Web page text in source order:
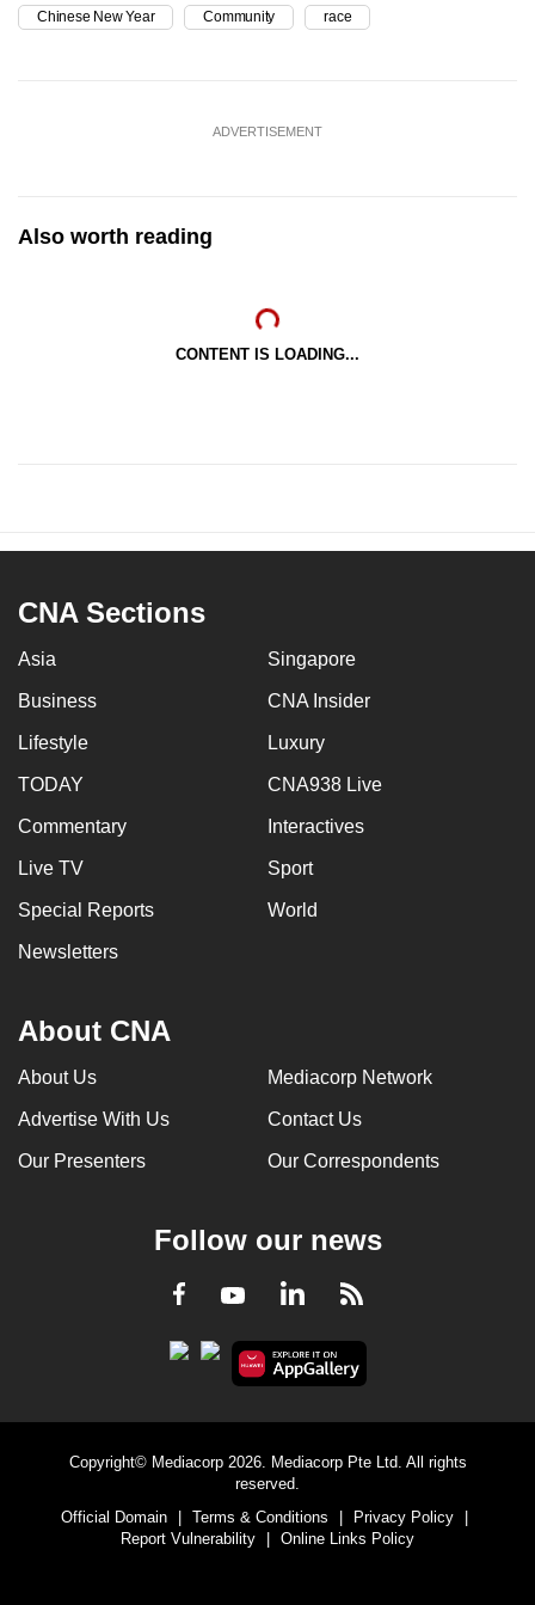
Chinese New Year Community race
ADVERTISEMENT
Also worth reading
CONTENT IS LOADING...
CNA Sections
Asia Singapore
Business CNA Insider
Lifestyle Luxury
TODAY CNA938 Live
Commentary Interactives
Live TV Sport
Special Reports World
Newsletters
About CNA
About Us Mediacorp Network
Advertise With Us Contact Us
Our Presenters Our Correspondents
Follow our news
Facebook
YoutubeLinkedInRSS
Copyright© Mediacorp 2026. Mediacorp Pte Ltd. All rights
reserved.
Official Domain
Terms & Conditions Privacy Policy
Report Vulnerability
Online Links Policy